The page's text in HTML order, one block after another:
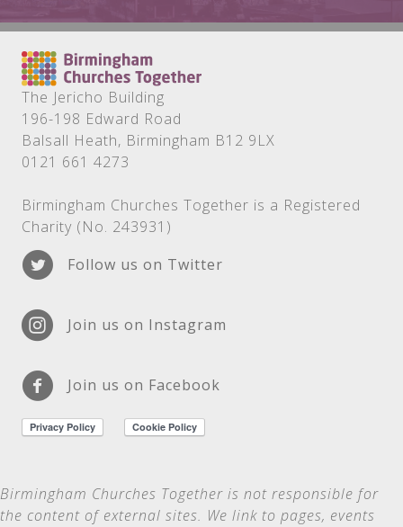
The Jericho Building
196-198 Edward Road
Balsall Heath, Birmingham B12 9LX
0121 661 4273
Birmingham Churches Together is a Registered
Charity (No. 243931)
Follow us on Twitter
Join us on Instagram
Join us on Facebook
Birmingham Churches Together is not responsible for
the content of external sites. We link to pages, events